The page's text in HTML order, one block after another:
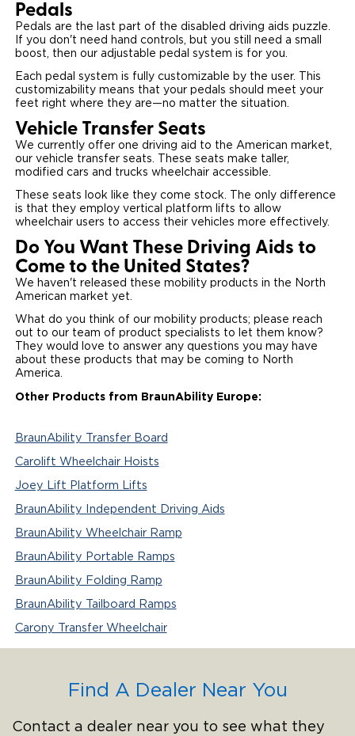
Pedals
Pedals are the last part of the disabled driving aids puzzle.
If you don't need hand controls, but you still need a small
boost, then our adjustable pedal system is for you.
Each pedal system is fully customizable by the user. This
customizability means that your pedals should meet your
feet right where they are—no matter the situation.
Vehicle Transfer Seats
We currently offer one driving aid to the American market,
our vehicle transfer seats. These seats make taller,
modified cars and trucks wheelchair accessible.
These seats look like they come stock. The only difference
is that they employ vertical platform lifts to allow
wheelchair users to access their vehicles more effectively.
Do You Want These Driving Aids to
Come to the United States?
We haven't released these mobility products in the North
American market yet.
What do you think of our mobility products; please reach
out to our team of product specialists to let them know?
They would love to answer any questions you may have
about these products that may be coming to North
America.
Other Products from BraunAbility Europe:
BraunAbility Transfer Board
Carolift Wheelchair Hoists
Joey Lift Platform Lifts
BraunAbility Independent Driving Aids
BraunAbility Wheelchair Ramp
BraunAbility Portable Ramps
BraunAbility Folding Ramp
BraunAbility Tailboard Ramps
Carony Transfer Wheelchair
Find A Dealer Near You
Contact a dealer near you to see what they